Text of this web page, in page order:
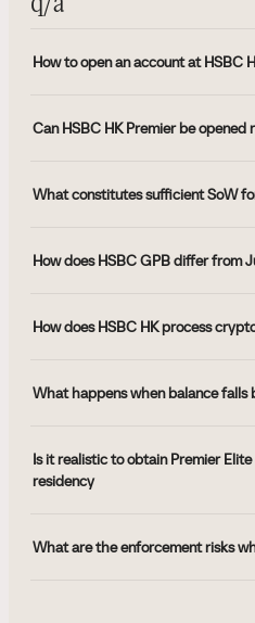
How to open an account at HSBC
Can HSBC HK Premier be
What constitutes sufficient SoW
How does HSBC GPB differ from
How does HSBC HK process
What happens when balance falls
Is it realistic to obtain Premier
residency
What are the enforcement risks